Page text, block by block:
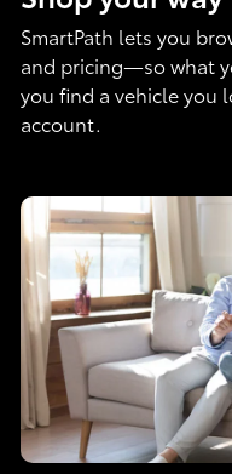
SmartPath lets you
and pricing—so what
you find a vehicle you
account.